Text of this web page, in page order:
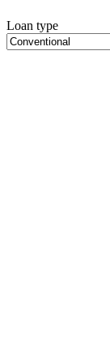
Loan type